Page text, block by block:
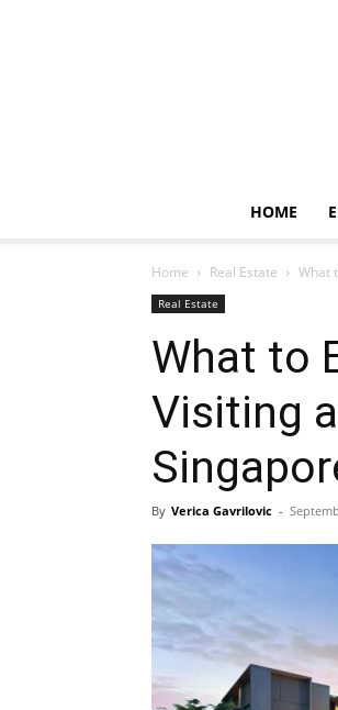
HOME
Home Real Estate What
Real Estate
What to
Visiting
By Verica Gavrilovic -